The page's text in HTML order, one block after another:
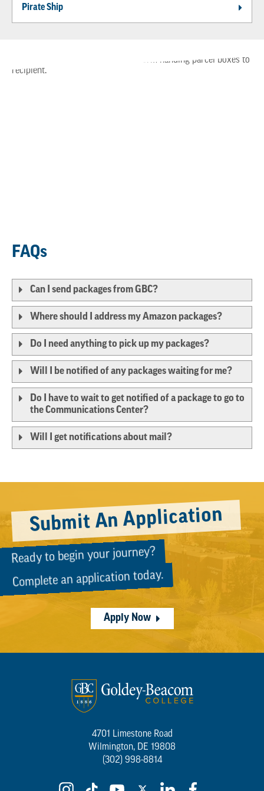
Pirate Ship
FAQs
Can I send packages from GBC?
Where should I address my Amazon packages?
Do I need anything to pick up my packages?
Will I be notified of any packages waiting for me?
Do I have to wait to get notified of a package to go to
the Communications Center?
Will I get notifications about mail?
Submit An Application
Ready to begin your journey?
Complete an application today.
Apply Now
4701 Limestone Road
Wilmington, DE 19808
(302) 998-8814